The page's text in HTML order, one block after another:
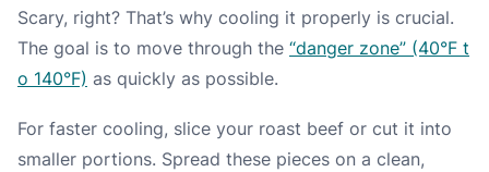
Scary, right? That’s why cooling it properly is crucial.
The goal is to move through the “danger zone” (40°F t
o 140°F) as quickly as possible.
For faster cooling, slice your roast beef or cut it into
smaller portions. Spread these pieces on a clean,